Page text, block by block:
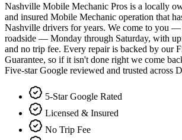
Nashville Mobile Mechanic Pros is a locally
and insured Mobile Mechanic operation that
Nashville drivers for years. We come to you
roadside — Monday through Saturday, with
and no trip fee. Every repair is backed by our
Guarantee, so if it isn't done right we come
Five-star Google reviewed and trusted across
5-Star Google Rated
Licensed & Insured
No Trip Fee